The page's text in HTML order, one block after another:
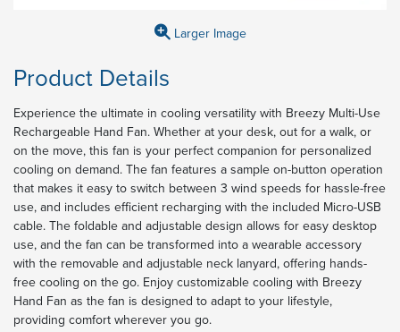
Larger Image
Product Details
Experience the ultimate in cooling versatility with Breezy Multi-Use
Rechargeable Hand Fan. Whether at your desk, out for a walk, or
on the move, this fan is your perfect companion for personalized
cooling on demand. The fan features a sample on-button operation
that makes it easy to switch between 3 wind speeds for hassle-free
use, and includes efficient recharging with the included Micro-USB
cable. The foldable and adjustable design allows for easy desktop
use, and the fan can be transformed into a wearable accessory
with the removable and adjustable neck lanyard, offering hands-
free cooling on the go. Enjoy customizable cooling with Breezy
Hand Fan as the fan is designed to adapt to your lifestyle,
providing comfort wherever you go.